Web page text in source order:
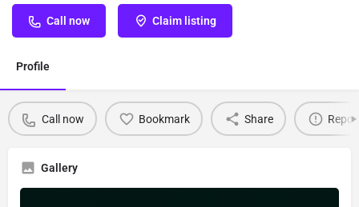
Call now Claim listing
Profile
Call now Bookmark Share
Gallery